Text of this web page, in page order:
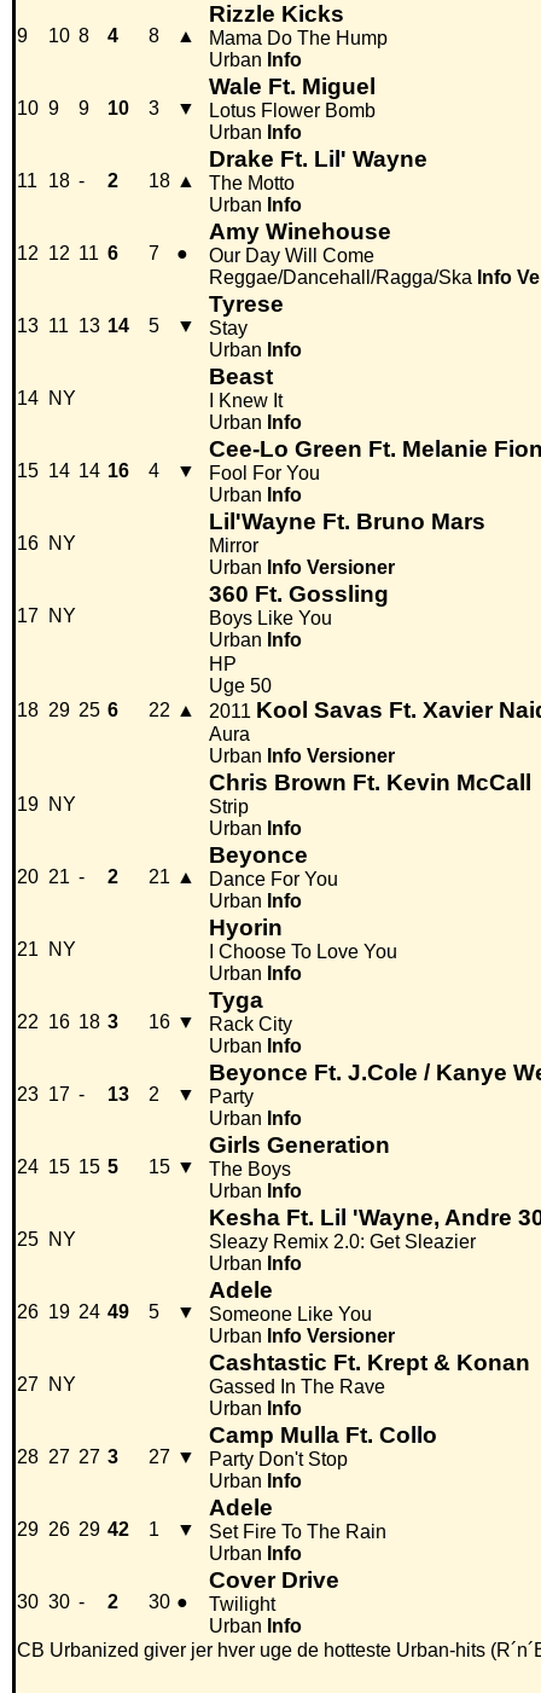
9 10 8 4 8 ▲
Rizzle Kicks
Mama Do The Hump
Urban Info
10 9 9 10 3 ▼
Wale Ft. Miguel
Lotus Flower Bomb
Urban Info
11 18 - 2 18 ▲
Drake Ft. Lil' Wayne
The Motto
Urban Info
12 12 11 6 7 ●
Amy Winehouse
Our Day Will Come
Reggae/Dancehall/Ragga/Ska Info
13 11 13 14 5 ▼
Tyrese
Stay
Urban Info
14 NY
Beast
I Knew It
Urban Info
15 14 14 16 4 ▼
Cee-Lo Green Ft. Melanie
Fool For You
Urban Info
16 NY
Lil'Wayne Ft. Bruno Mars
Mirror
Urban Info Versioner
17 NY
360 Ft. Gossling
Boys Like You
Urban Info
18 29 25 6 22 ▲
HP
Uge 50
2011 Kool Savas Ft. Xavier
Aura
Urban Info Versioner
19 NY
Chris Brown Ft. Kevin McCall
Strip
Urban Info
20 21 - 2 21 ▲
Beyonce
Dance For You
Urban Info
21 NY
Hyorin
I Choose To Love You
Urban Info
22 16 18 3 16 ▼
Tyga
Rack City
Urban Info
23 17 - 13 2 ▼
Beyonce Ft. J.Cole / Kanye
Party
Urban Info
24 15 15 5 15 ▼
Girls Generation
The Boys
Urban Info
25 NY
Kesha Ft. Lil 'Wayne, Andre
Sleazy Remix 2.0: Get Sleazier
Urban Info
26 19 24 49 5 ▼
Adele
Someone Like You
Urban Info Versioner
27 NY
Cashtastic Ft. Krept & Konan
Gassed In The Rave
Urban Info
28 27 27 3 27 ▼
Camp Mulla Ft. Collo
Party Don't Stop
Urban Info
29 26 29 42 1 ▼
Adele
Set Fire To The Rain
Urban Info
30 30 - 2 30 ●
Cover Drive
Twilight
Urban Info
CB Urbanized giver jer hver uge de hotteste Urban-hits